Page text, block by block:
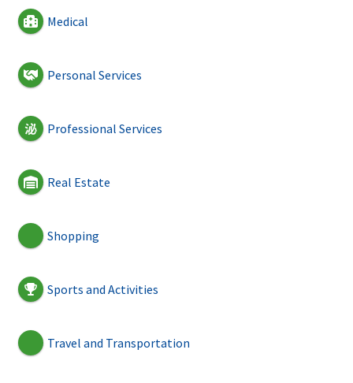
Medical
Personal Services
Professional Services
Real Estate
Shopping
Sports and Activities
Travel and Transportation